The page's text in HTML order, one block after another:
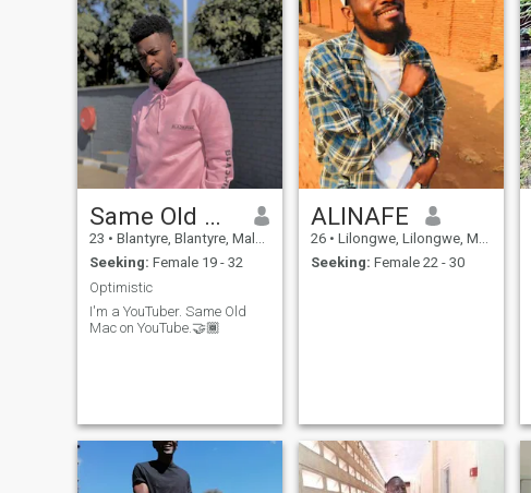
Same Old Mac
23 • Blantyre, Blantyre, Malawi
Seeking: Female 19 - 32
Optimistic
I'm a YouTuber. Same Old
Mac on YouTube.🤝🏾
ALINAFE
26 • Lilongwe, Lilongwe, Malawi
Seeking: Female 22 - 30